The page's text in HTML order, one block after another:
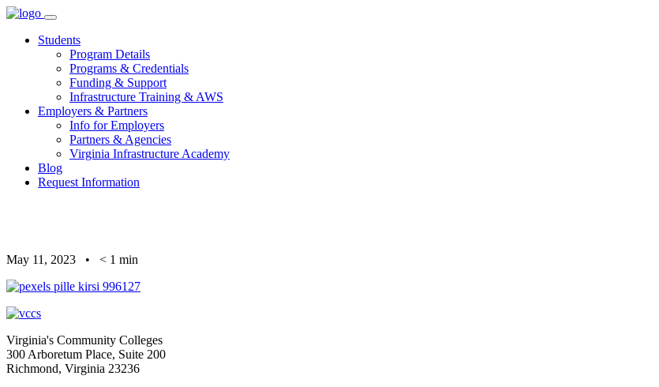
Skip
contentStudents
Program Details
Programs & Credentials
Funding & Support
Infrastructure Training & AWS
Employers & Partners
Info for Employers
Partners & Agencies
Virginia Infrastructure Academy
Blog
Request Information
May 11, 2023 • < 1 min
Virginia's Community Colleges
300 Arboretum Place, Suite 200
Richmond, Virginia 23236